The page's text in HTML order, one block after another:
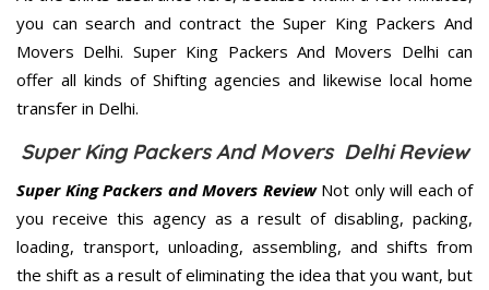
you can search and contract the Super King Packers And
Movers Delhi. Super King Packers And Movers Delhi can
offer all kinds of Shifting agencies and likewise local home
transfer in Delhi.
Super King Packers And Movers Delhi Review
Super King Packers and Movers ReviewNot only will each of
you receive this agency as a result of disabling, packing,
loading, transport, unloading, assembling, and shifts from
the shift as a result of eliminating the idea that you want, but